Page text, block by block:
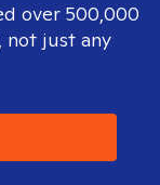
over 500,000
just any